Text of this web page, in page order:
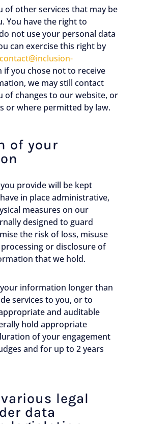
of other services that may be
You have the right to
not use your personal data
can exercise this right by
contact@inclusion-
if you chose not to receive
we may still contact
of changes to our website, or
or where permitted by law.
of your
provide will be kept
in place administrative,
measures on our
designed to guard
the risk of loss, misuse
or disclosure of
that we hold.
information longer than
services to you, or to
and auditable
hold appropriate
of your engagement
and for up to 2 years
legal
data